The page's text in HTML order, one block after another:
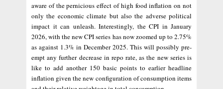
aware of the pernicious effect of high food inflation on not
only the economic climate but also the adverse political
impact it can unleash. Interestingly, the CPI in January
2026, with the new CPI series has now zoomed up to 2.75%
as against 1.3% in December 2025. This will possibly pre-
empt any further decrease in repo rate, as the new series is
like to add another 150 basic points to earlier headline
inflation given the new configuration of consumption items